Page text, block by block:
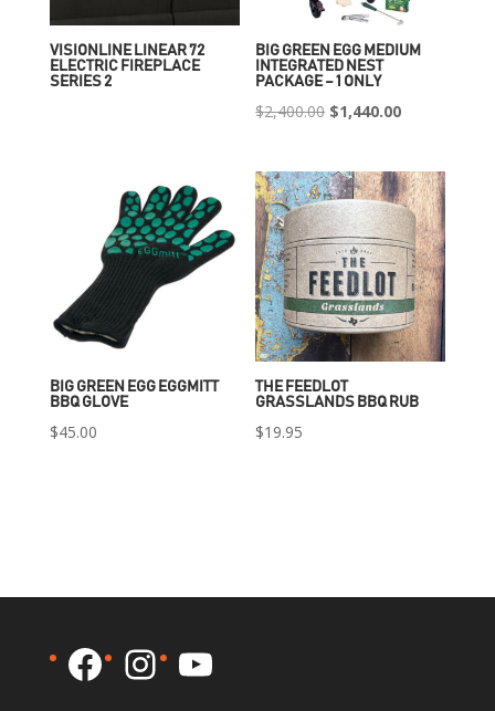
VISIONLINE LINEAR 72
ELECTRIC FIREPLACE
SERIES 2
BIG GREEN EGG MEDIUM
INTEGRATED NEST
PACKAGE – 1 ONLY
$2,400.00 Original
was:
$2,400.00.
$1,440.00Current
is:
$1,440.00.
BIG GREEN EGG EGGMITT
BBQ GLOVE
$45.00
THE FEEDLOT
GRASSLANDS BBQ RUB
$19.95
Facebook
Instagram
YouTube